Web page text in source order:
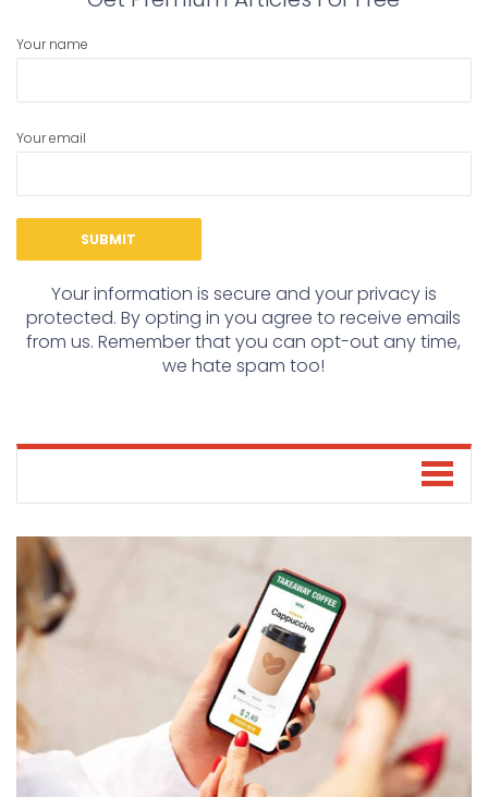
Your name
Your email
Your information is secure and your privacy is
protected. By opting in you agree to receive emails
from us. Remember that you can opt-out any time,
we hate spam too!